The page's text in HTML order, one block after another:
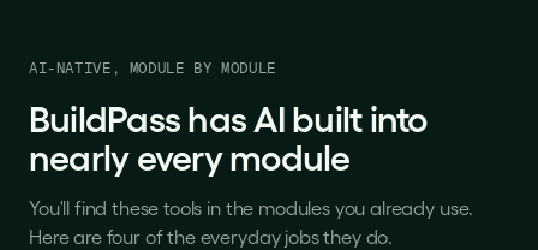
AI-NATIVE, MODULE BY MODULE
BuildPass has AI built into
nearly every module
You'll find these tools in the modules you already use.
Here are four of the everyday jobs they do.